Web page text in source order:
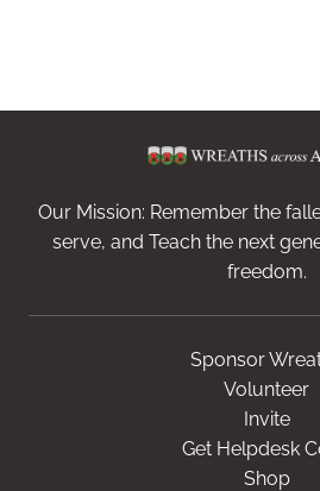
Our Mission: Remember the
serve, and Teach the next
freedom.
Sponsor
Volunteer
Invite
Get Helpdesk
Shop